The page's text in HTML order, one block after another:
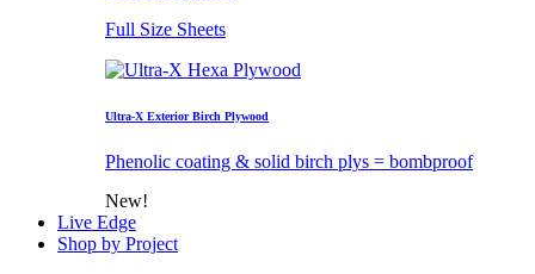
Full Size Sheets
Ultra-X Exterior Birch Plywood
Phenolic coating & solid birch plys = bombproof
New!
Live Edge
Shop by Project